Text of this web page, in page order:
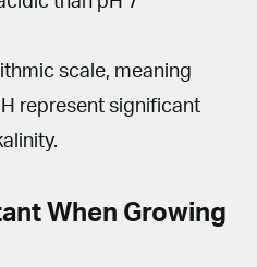
scale, meaning
represent significant
When Growing